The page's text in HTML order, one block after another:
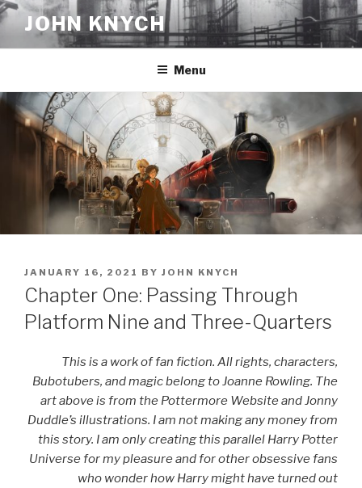
Skip
to
content
JOHN KNYCH
Menu
POSTED
ON
JANUARY 16, 2021 BY JOHN KNYCH
Chapter One: Passing Through
Platform Nine and Three-Quarters
This is a work of fan fiction. All rights, characters,
Bubotubers, and magic belong to Joanne Rowling. The
art above is from the Pottermore Website and Jonny
Duddle’s illustrations. I am not making any money from
this story. I am only creating this parallel Harry Potter
Universe for my pleasure and for other obsessive fans
who wonder how Harry might have turned out